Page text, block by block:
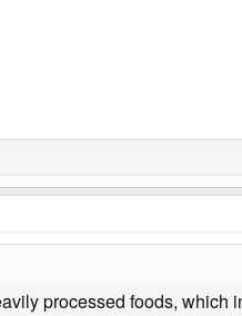
processed foods, which